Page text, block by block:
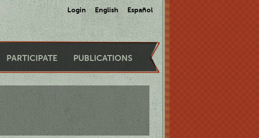
Login English Español
PARTICIPATE PUBLICATIONS